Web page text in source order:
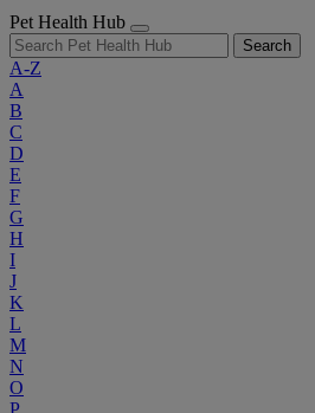
Pet Health Hub
Search
A-Z
A
B
C
D
E
F
G
H
I
J
K
L
M
N
O
P